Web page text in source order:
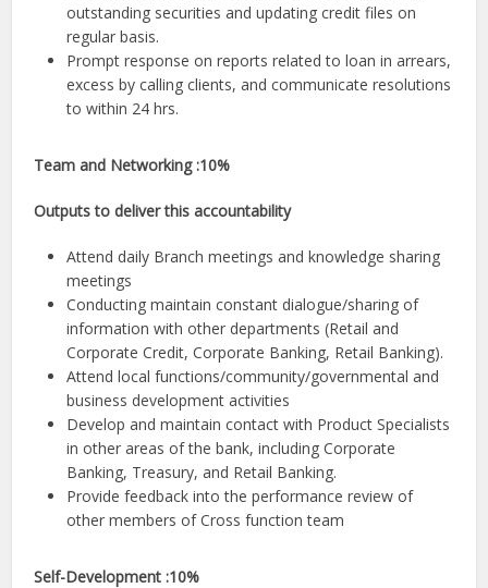
outstanding securities and updating credit files on
regular basis.
Prompt response on reports related to loan in arrears,
excess by calling clients, and communicate resolutions
to within 24 hrs.
Team and Networking :10%
Outputs to deliver this accountability
Attend daily Branch meetings and knowledge sharing
meetings
Conducting maintain constant dialogue/sharing of
information with other departments (Retail and
Corporate Credit, Corporate Banking, Retail Banking).
Attend local functions/community/governmental and
business development activities
Develop and maintain contact with Product Specialists
in other areas of the bank, including Corporate
Banking, Treasury, and Retail Banking.
Provide feedback into the performance review of
other members of Cross function team
Self-Development :10%